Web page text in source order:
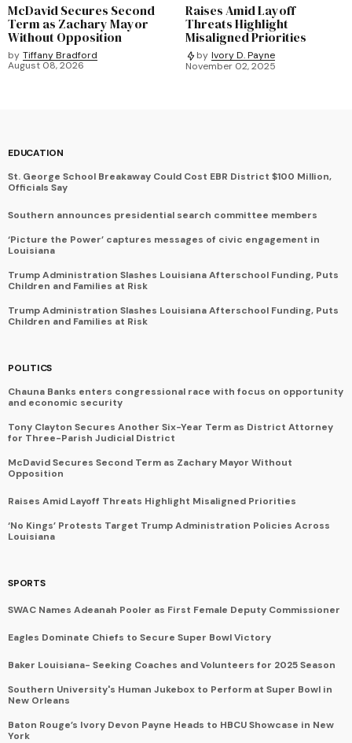
McDavid Secures Second
Term as Zachary Mayor
Without Opposition
by Tiffany Bradford
August 08, 2026
Raises Amid Layoff
Threats Highlight
Misaligned Priorities
by Ivory D. Payne
November 02, 2025
EDUCATION
St. George School Breakaway Could Cost EBR District $100 Million,
Officials Say
Southern announces presidential search committee members
‘Picture the Power’ captures messages of civic engagement in
Louisiana
Trump Administration Slashes Louisiana Afterschool Funding, Puts
Children and Families at Risk
Trump Administration Slashes Louisiana Afterschool Funding, Puts
Children and Families at Risk
POLITICS
Chauna Banks enters congressional race with focus on opportunity
and economic security
Tony Clayton Secures Another Six-Year Term as District Attorney
for Three-Parish Judicial District
McDavid Secures Second Term as Zachary Mayor Without
Opposition
Raises Amid Layoff Threats Highlight Misaligned Priorities
‘No Kings’ Protests Target Trump Administration Policies Across
Louisiana
SPORTS
SWAC Names Adeanah Pooler as First Female Deputy Commissioner
Eagles Dominate Chiefs to Secure Super Bowl Victory
Baker Louisiana- Seeking Coaches and Volunteers for 2025 Season
Southern University's Human Jukebox to Perform at Super Bowl in
New Orleans
Baton Rouge’s Ivory Devon Payne Heads to HBCU Showcase in New
York